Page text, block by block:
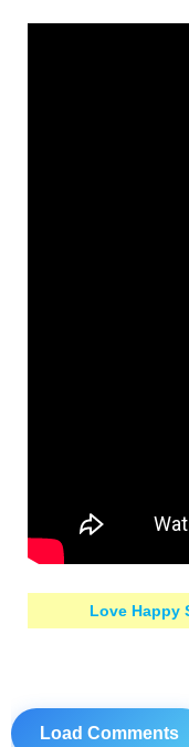
Love Happy
Load Comments